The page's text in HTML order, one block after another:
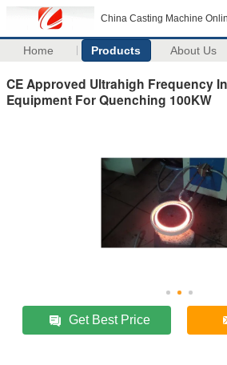
China Casting Machine
Home Products About Us
CE Approved Ultrahigh Frequency
Equipment For Quenching 100KW
Get Best Price